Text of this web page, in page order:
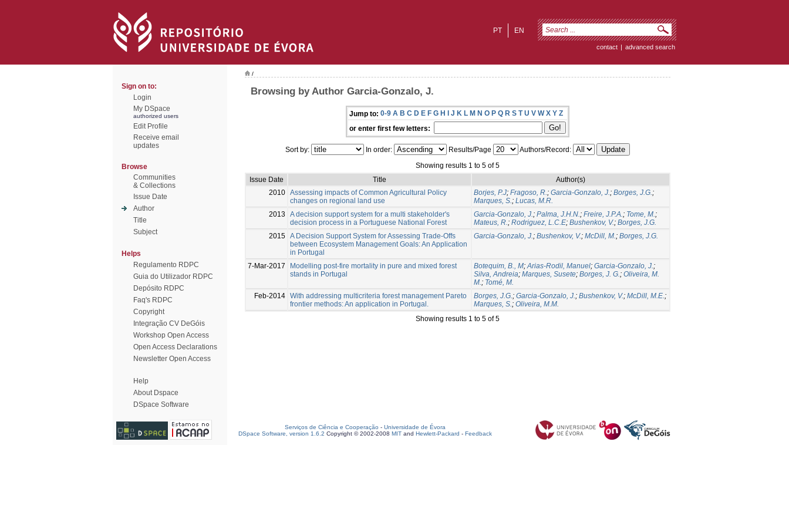
EN
PT
contact | advanced search
Sign on to:
Login
My DSpace
authorized users
Edit Profile
Receive email
updates
Browse
Communities
& Collections
Issue Date
Author
Title
Subject
Helps
Regulamento RDPC
Guia do Utilizador RDPC
Depósito RDPC
Faq's RDPC
Copyright
Integração CV DeGóis
Workshop Open Access
Open Access Declarations
Newsletter Open Access
Help
About Dspace
DSpace Software
/
Browsing by Author Garcia-Gonzalo, J.
Jump to: 0-9 A B C D E F G H I J K L M N O P Q R S T U V W X Y Z
or enter first few letters:
Sort by: In order: Results/Page
Authors/Record:
Showing results 1 to 5 of 5
Issue Date
Title
Author(s)
2010 Assessing impacts of Common Agricultural Policy
changes on regional land use
Borjes, P.J; Fragoso, R.; Garcia-Gonzalo, J.; Borges, J.G.;
Marques, S.; Lucas, M.R.
2013
A decision support system for a multi stakeholder's
decision process in a Portuguese National Forest
Garcia-Gonzalo, J.; Palma, J.H.N.; Freire, J.P.A.; Tome, M.;
Mateus, R.; Rodriguez, L.C.E; Bushenkov, V.; Borges, J.G.
2015 A Decision Support System for Assessing Trade-Offs
between Ecosystem Management Goals: An Application
in Portugal
Garcia-Gonzalo, J.; Bushenkov, V.; McDill, M.; Borges, J.G.
7-Mar-2017
Modelling post-fire mortality in pure and mixed forest
stands in Portugal
Botequim, B., M;Arias-Rodil, Manuel; Garcia-Gonzalo, J.;
Silva, Andreia; Marques, Susete; Borges, J. G.; Oliveira, M.
M.; Tomé, M.
Feb-2014 With addressing multicriteria forest management Pareto
frontier methods: An application in Portugal.
Borges, J.G.; Garcia-Gonzalo, J.; Bushenkov, V.; McDill, M.E.;
Marques, S.; Oliveira, M.M.
Showing results 1 to 5 of 5
Serviços de Ciência e Cooperação - Universidade de Évora
DSpace Software, version 1.6.2 Copyright © 2002-2008 MIT and Hewlett-Packard - Feedback